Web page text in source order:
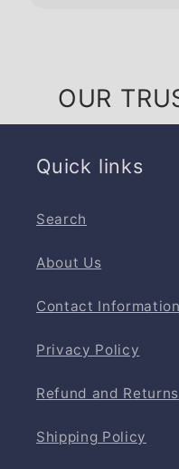
OUR
Quick links
Search
About Us
Contact Information
Privacy Policy
Refund and
Shipping Policy